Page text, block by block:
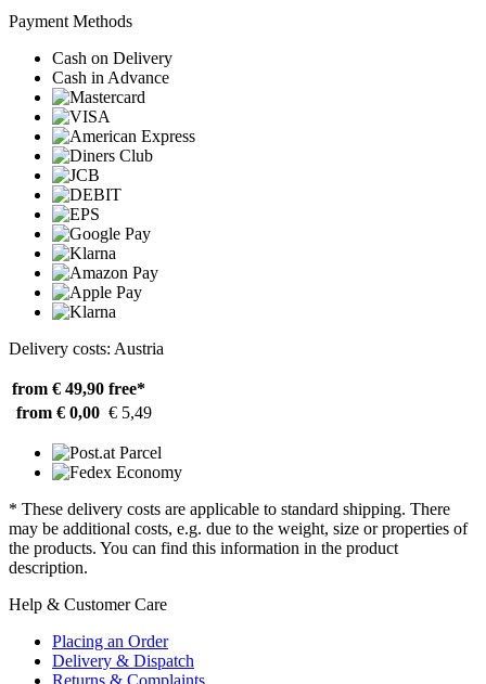
Payment Methods
Cash on Delivery
Cash in Advance
Delivery costs: Austria
from € 49,90 free*
from € 0,00 € 5,49
* These delivery costs are applicable to standard shipping. There
may be additional costs, e.g. due to the weight, size or properties of
the products. You can find this information in the product
description.
Help & Customer Care
Placing an Order
Delivery & Dispatch